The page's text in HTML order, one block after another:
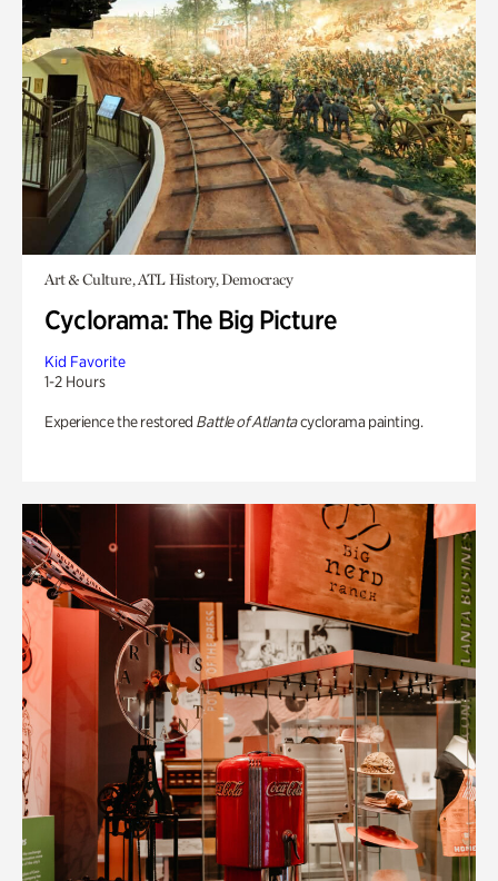
Art & Culture, ATL History, Democracy
Cyclorama: The Big Picture
Kid Favorite
1-2 Hours
Experience the restored Battle of Atlantacyclorama painting.